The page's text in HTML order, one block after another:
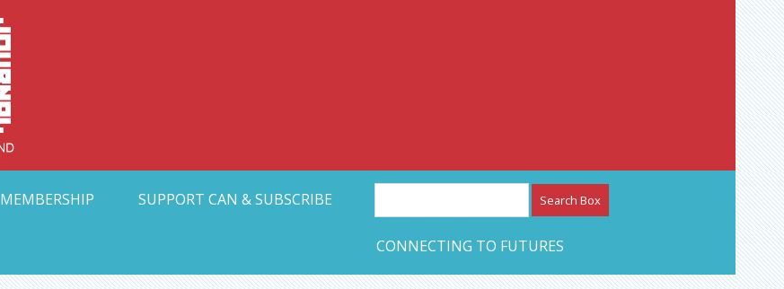
Collective Arts Network – CAN Journal
MEMBERSHIP SUPPORT CAN & SUBSCRIBE
CONNECTING TO FUTURES